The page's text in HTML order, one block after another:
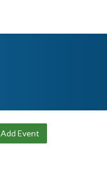
Add Event